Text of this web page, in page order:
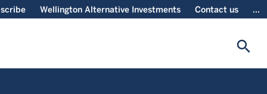
Wellington Alternative Investments Contact us ...
search